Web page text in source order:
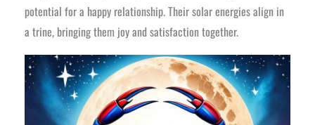
potential for a happy relationship. Their solar energies align in
a trine, bringing them joy and satisfaction together.